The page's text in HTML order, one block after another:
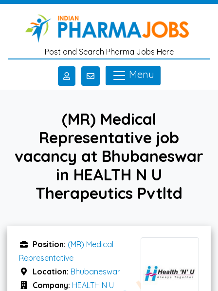
Skip to main content
Post and Search Pharma Jobs Here
Menu
(MR) Medical
Representative job
vacancy at Bhubaneswar
in HEALTH N U
Therapeutics Pvtltd
Position: (MR) Medical
Representative
Location: Bhubaneswar
Company: HEALTH N U